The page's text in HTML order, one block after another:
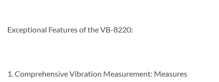
Exceptional Features of the VB-8220:
1. Comprehensive Vibration Measurement: Measures